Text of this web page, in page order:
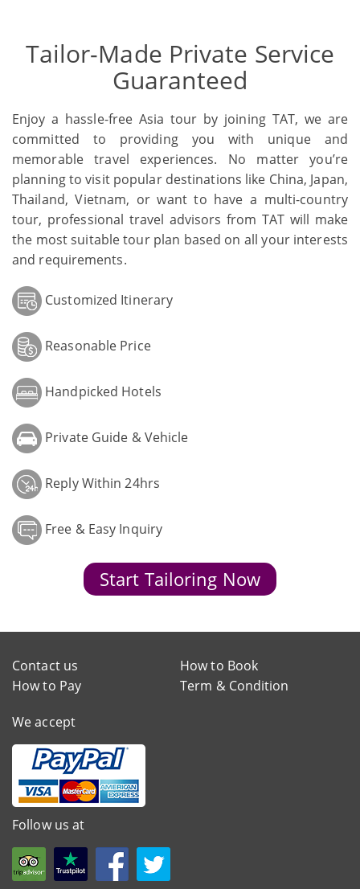
Tailor-Made Private Service
Guaranteed
Enjoy a hassle-free Asia tour by joining TAT, we are
committed to providing you with unique and
memorable travel experiences. No matter you’re
planning to visit popular destinations like China, Japan,
Thailand, Vietnam, or want to have a multi-country
tour, professional travel advisors from TAT will make
the most suitable tour plan based on all your interests
and requirements.
Customized Itinerary
Reasonable Price
Handpicked Hotels
Private Guide & Vehicle
Reply Within 24hrs
Free & Easy Inquiry
Start Tailoring Now
Contact us
How to Book
How to Pay
Term & Condition
We accept
Follow us at